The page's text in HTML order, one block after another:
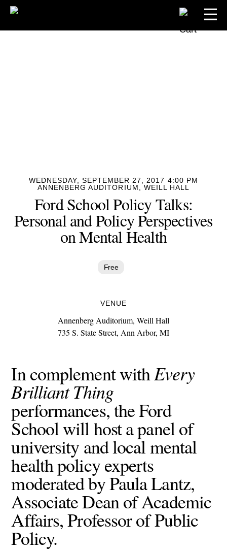
WEDNESDAY, SEPTEMBER 27, 2017 4:00 PM
ANNENBERG AUDITORIUM, WEILL HALL
Ford School Policy Talks:
Personal and Policy Perspectives
on Mental Health
Free
VENUE
Annenberg Auditorium, Weill Hall
735 S. State Street, Ann Arbor, MI
In complement withEvery
Brilliant Thing
performances, the Ford
School will host a panel of
university and local mental
health policy experts
moderated by Paula Lantz,
Associate Dean of Academic
Affairs, Professor of Public
Policy.